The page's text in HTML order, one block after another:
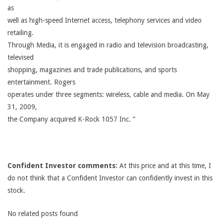
as
well as high-speed Internet access, telephony services and video
retailing.
Through Media, it is engaged in radio and television broadcasting,
televised
shopping, magazines and trade publications, and sports
entertainment. Rogers
operates under three segments: wireless, cable and media. On May
31, 2009,
the Company acquired K-Rock 1057 Inc. ”
Confident Investor comments: At this price and at this time, I
do not think that a Confident Investor can confidently invest in this
stock.
No related posts found